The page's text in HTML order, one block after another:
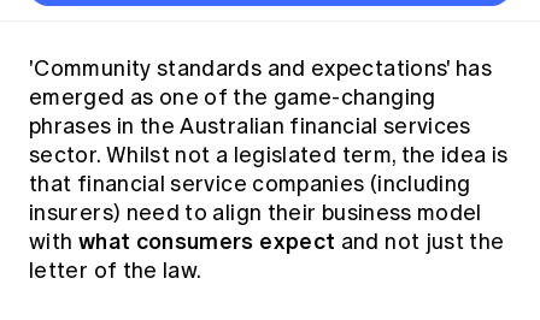
Jobs board
Practice areas
Actuarial competencies
Industry topics
APRA
Asia
Banking
Career development
Diversity & Inclusion
Submissions
Australian Actuaries Climate Index
Public Policy approach
Public Policy Position Statements
News
Media releases
Networking events
Career and Leadership events
Past events
All past event content
Practical experience requirement
Key dates
Graduation ceremonies
Results
Global CERA
Lifelong learning
Our team
Year in Review and financials
Constitution
Professional Standards and regulation
International presence
Contact us
'Community standards and expectations' has
emerged as one of the game-changing
phrases in the Australian financial services
sector. Whilst not a legislated term, the idea is
that financial service companies (including
insurers) need to align their business model
with what consumers expect and not just the
letter of the law.